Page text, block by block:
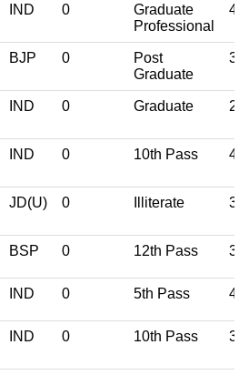
IND 0
Graduate
Professional
47
BJP 0
Post
Graduate
39
IND 0 Graduate 26
IND 0 10th Pass 48
JD(U) 0 Illiterate 39
BSP 0 12th Pass 34
IND 0 5th Pass 41
IND 0 10th Pass 37